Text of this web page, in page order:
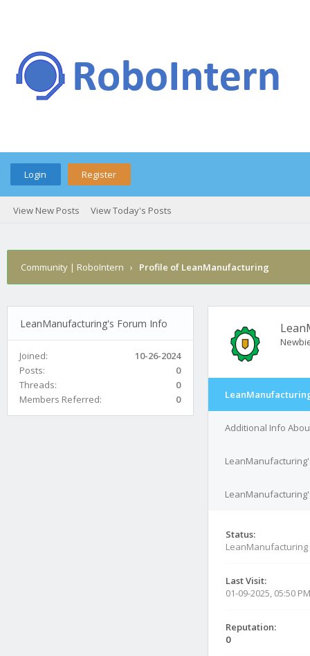
Login Register
View New Posts View Today's Posts
Community | RoboIntern › Profile of LeanManufacturing
LeanManufacturing's Forum Info
Joined:
10-26-2024
Posts:
0
Threads:
0
Members Referred:
0
Additional Info
Status:
Last Visit:
01-09-2025, 05:50 PM
Reputation:
0